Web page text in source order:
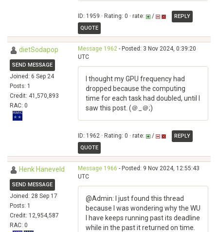
ID: 1959 · Rating: 0 · rate: /
REPLY
QUOTE
dietSodapop
SEND MESSAGE
Joined: 6 Sep 24
Posts: 1
Credit: 41,570,893
RAC: 0
Message 1962 - Posted: 3 Nov 2024, 0:39:20
UTC
I thought my GPU frequency had
dropped because the computing
time for each task had doubled, until I
saw this post. (＠_＠;)
ID: 1962 · Rating: 0 · rate: /
REPLY
QUOTE
Henk Haneveld
SEND MESSAGE
Joined: 28 Sep 17
Posts: 1
Credit: 12,954,587
RAC: 0
Message 1966 - Posted: 9 Nov 2024, 12:55:43
UTC
@Admin: I just found this thread
because I was wondering why the WU
I have keeps running past its deadline
while in the past it returned on time.